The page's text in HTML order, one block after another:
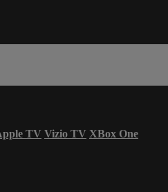
TV Vizio TV XBox One